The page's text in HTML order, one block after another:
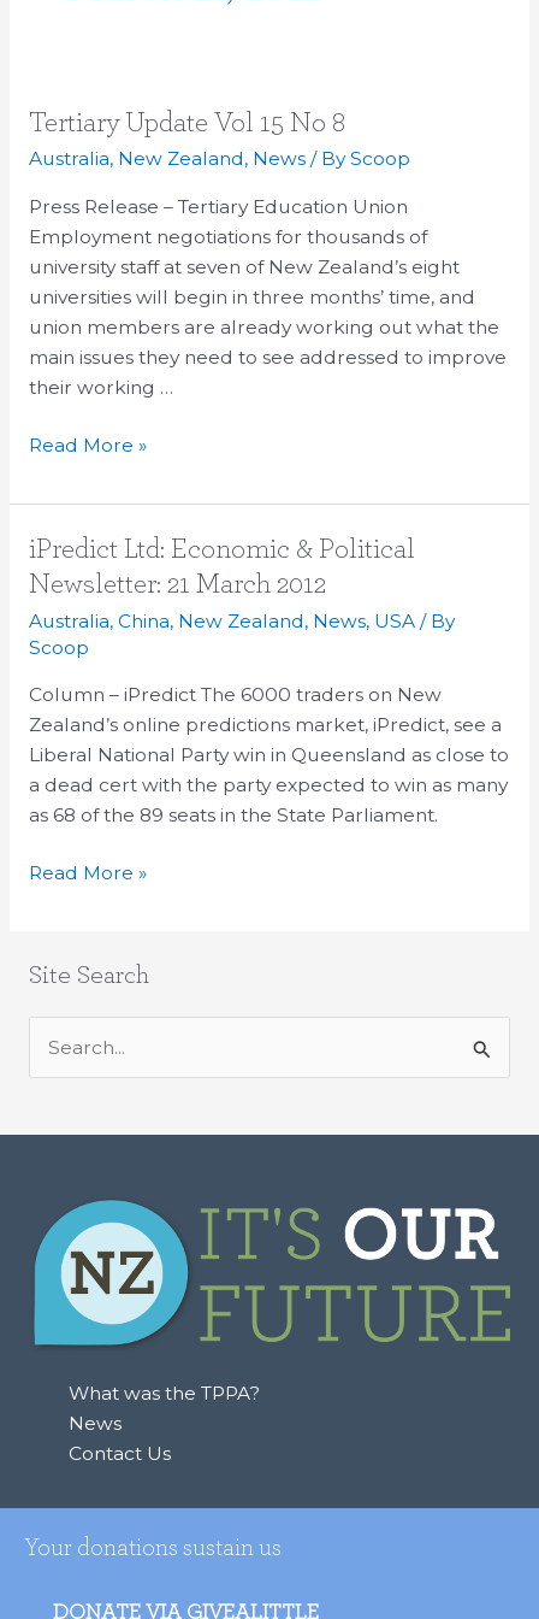
Tertiary Update Vol 15 No 8
Australia, New Zealand, News/ ByScoop
Press Release – Tertiary Education Union
Employment negotiations for thousands of
university staff at seven of New Zealand’s eight
universities will begin in three months’ time, and
union members are already working out what the
main issues they need to see addressed to improve
their working …
Tertiary
Update
15
No
8
Read More »
iPredict Ltd: Economic & Political
Newsletter: 21 March 2012
Australia, China, New Zealand, News, USA/ By
Scoop
Column – iPredict The 6000 traders on New
Zealand’s online predictions market, iPredict, see a
Liberal National Party win in Queensland as close to
a dead cert with the party expected to win as many
as 68 of the 89 seats in the State Parliament.
iPredict
Ltd:
&
Newsletter:
21
March
2012
Read More »
Site Search
o
r
What was the TPPA?
News
Contact Us
Your donations sustain us
DONATE VIA GIVEALITTLE